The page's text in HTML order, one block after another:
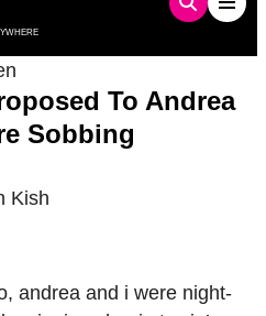
To Andrea
Sobbing
Kish
andrea and i were night-